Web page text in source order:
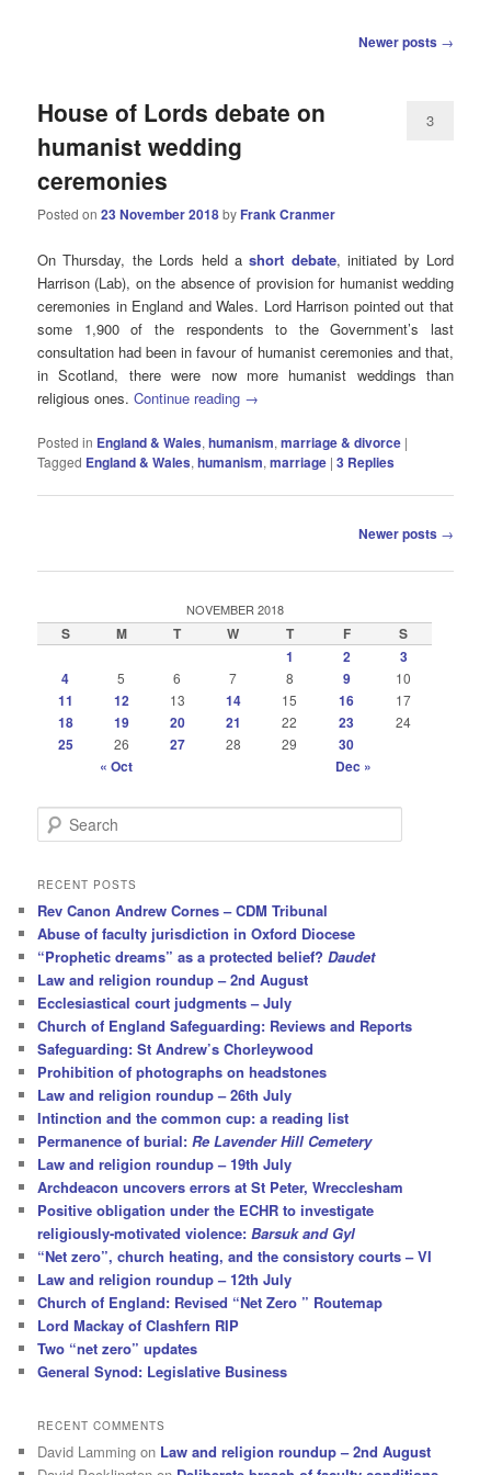
Newer posts →
House of Lords debate on
humanist wedding
ceremonies
Posted on23 November 2018by Frank Cranmer
3
On Thursday, the Lords held ashort debate, initiated by Lord
Harrison (Lab), on the absence of provision for humanist wedding
ceremonies in England and Wales. Lord Harrison pointed out that
some 1,900 of the respondents to the Government’s last
consultation had been in favour of humanist ceremonies and that,
in Scotland, there were now more humanist weddings than
religious ones.Continue reading →
Posted in England & Wales,humanism,marriage & divorce |
Tagged England & Wales,humanism,marriage |3 Replies
Newer posts →
NOVEMBER 2018
S M T W T F
S
1
2
3
4
5 6 7 8 9 10
11 12 13 14 15 16 17
18 19 20 21 22 23 24
25 26 27 28 29
30
« Oct
Dec »
e
r
h
RECENT POSTS
Rev Canon Andrew Cornes – CDM Tribunal
Abuse of faculty jurisdiction in Oxford Diocese
“Prophetic dreams” as a protected belief?Daudet
Law and religion roundup – 2nd August
Ecclesiastical court judgments – July
Church of England Safeguarding: Reviews and Reports
Safeguarding: St Andrew’s Chorleywood
Prohibition of photographs on headstones
Law and religion roundup – 26th July
Intinction and the common cup: a reading list
Permanence of burial:Re Lavender Hill Cemetery
Law and religion roundup – 19th July
Archdeacon uncovers errors at St Peter, Wrecclesham
Positive obligation under the ECHR to investigate
religiously-motivated violence:Barsuk and Gyl
“Net zero”, church heating, and the consistory courts – VI
Law and religion roundup – 12th July
Church of England: Revised “Net Zero ” Routemap
Lord Mackay of Clashfern RIP
Two “net zero” updates
General Synod: Legislative Business
RECENT COMMENTS
David Lamming on Law and religion roundup – 2nd August